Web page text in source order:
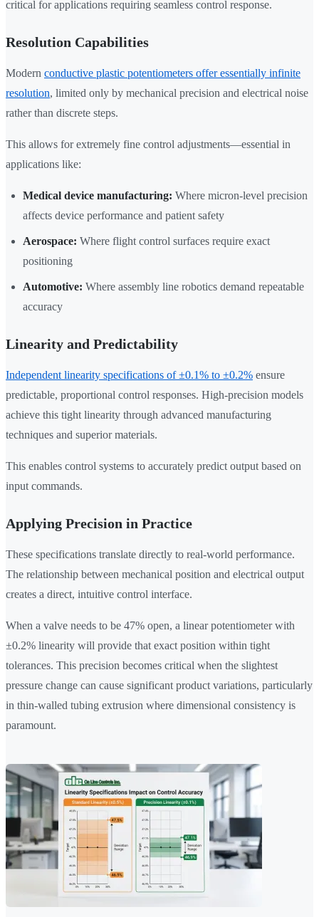
critical for applications requiring seamless control response.
Resolution Capabilities
Modern conductive plastic potentiometers offer essentially infinite
resolution, limited only by mechanical precision and electrical noise
rather than discrete steps.
This allows for extremely fine control adjustments—essential in
applications like:
Medical device manufacturing: Where micron-level precision
affects device performance and patient safety
Aerospace: Where flight control surfaces require exact
positioning
Automotive: Where assembly line robotics demand repeatable
accuracy
Linearity and Predictability
Independent linearity specifications of ±0.1% to ±0.2% ensure
predictable, proportional control responses. High-precision models
achieve this tight linearity through advanced manufacturing
techniques and superior materials.
This enables control systems to accurately predict output based on
input commands.
Applying Precision in Practice
These specifications translate directly to real-world performance.
The relationship between mechanical position and electrical output
creates a direct, intuitive control interface.
When a valve needs to be 47% open, a linear potentiometer with
±0.2% linearity will provide that exact position within tight
tolerances. This precision becomes critical when the slightest
pressure change can cause significant product variations, particularly
in thin-walled tubing extrusion where dimensional consistency is
paramount.